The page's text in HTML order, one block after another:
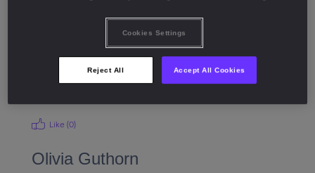
Like (0)
Olivia Guthorn
Cookies Settings
Reject All Accept All Cookies